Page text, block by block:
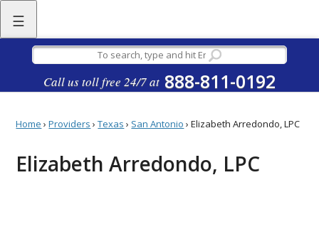
☰
Call us toll free 24/7 at 888-811-0192
Home ›Providers ›Texas › San Antonio ›Elizabeth Arredondo, LPC
Elizabeth Arredondo, LPC